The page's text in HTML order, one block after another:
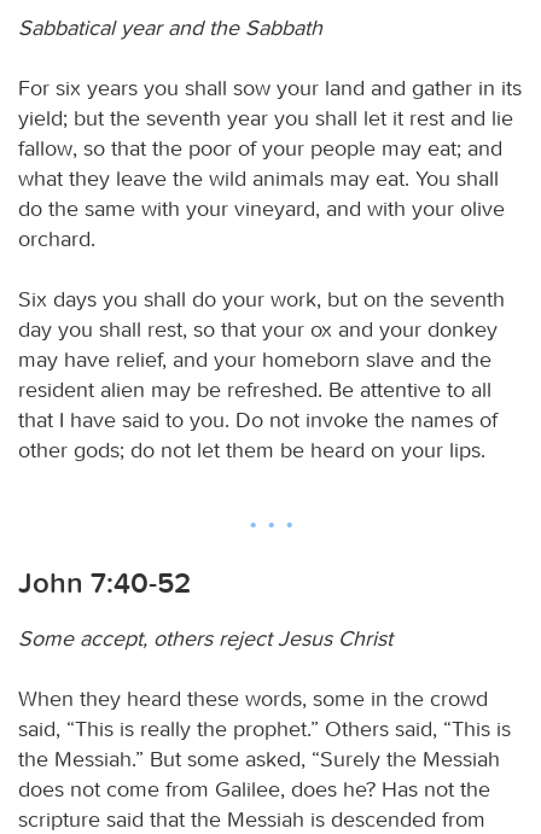
Sabbatical year and the Sabbath
For six years you shall sow your land and gather in its
yield; but the seventh year you shall let it rest and lie
fallow, so that the poor of your people may eat; and
what they leave the wild animals may eat. You shall
do the same with your vineyard, and with your olive
orchard.
Six days you shall do your work, but on the seventh
day you shall rest, so that your ox and your donkey
may have relief, and your homeborn slave and the
resident alien may be refreshed. Be attentive to all
that I have said to you. Do not invoke the names of
other gods; do not let them be heard on your lips.
John 7:40-52
Some accept, others reject Jesus Christ
When they heard these words, some in the crowd
said, “This is really the prophet.” Others said, “This is
the Messiah.” But some asked, “Surely the Messiah
does not come from Galilee, does he? Has not the
scripture said that the Messiah is descended from